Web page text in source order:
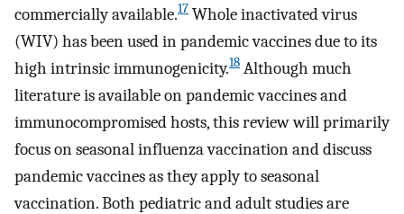
commercially available.17 Whole inactivated virus
(WIV) has been used in pandemic vaccines due to its
high intrinsic immunogenicity.18 Although much
literature is available on pandemic vaccines and
immunocompromised hosts, this review will primarily
focus on seasonal influenza vaccination and discuss
pandemic vaccines as they apply to seasonal
vaccination. Both pediatric and adult studies are